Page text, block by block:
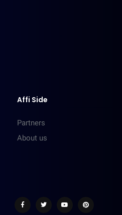
Affi Side
Partners
About us